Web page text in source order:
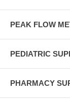
PEAK FLOW
PEDIATRIC
PHARMACY